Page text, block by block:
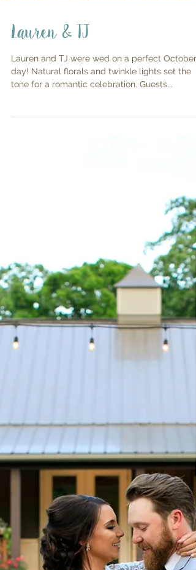
Lauren & TJ
Lauren and TJ were wed on a perfect October